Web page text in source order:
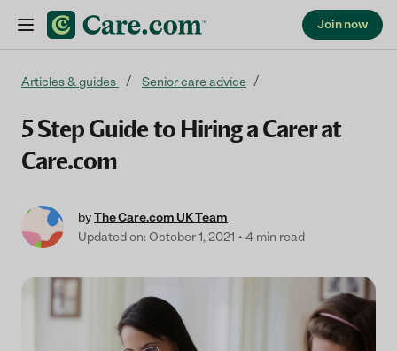
Join now
Articles & guides Senior care advice
5 Step Guide to Hiring a Carer at
Care.com
byThe Care.com UK Team
Updated on: October 1, 2021
4 min read